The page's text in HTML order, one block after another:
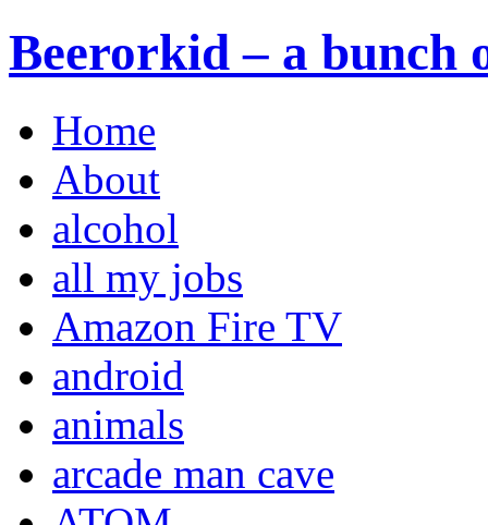
Beerorkid – a bunch
Home
About
alcohol
all my jobs
Amazon Fire TV
android
animals
arcade man cave